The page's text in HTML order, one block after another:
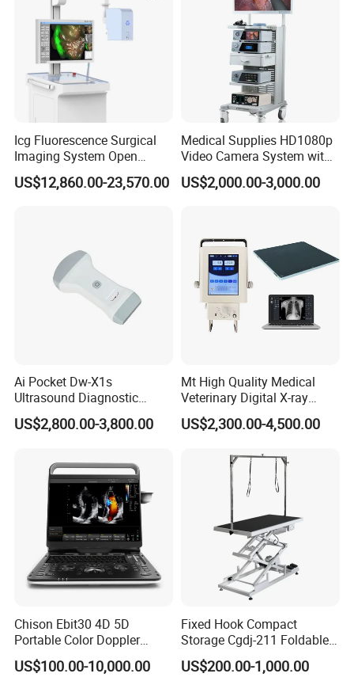
Icg Fluorescence Surgical
Imaging System Open
Surgery Intraoperative
Tumor Navigation Device
US$12,860.00-23,570.00
Medical Supplies HD1080p
Video Camera System with
CE for Endoscopy
US$2,000.00-3,000.00
Ai Pocket Dw-X1s
Ultrasound Diagnostic
Scanner
US$2,800.00-3,800.00
Mt High Quality Medical
Veterinary Digital X-ray
Machine Portable X-ray Unit
Complete X-ray Machine for
Animal Diagnosis
US$2,300.00-4,500.00
Chison Ebit30 4D 5D
Portable Color Doppler
Digital Dianostic Imaging
System Human Ultrasound
US$100.00-10,000.00
Fixed Hook Compact
Storage Cgdj-211 Foldable
Multifunction Animal Pet
Grooming Table
US$200.00-1,000.00